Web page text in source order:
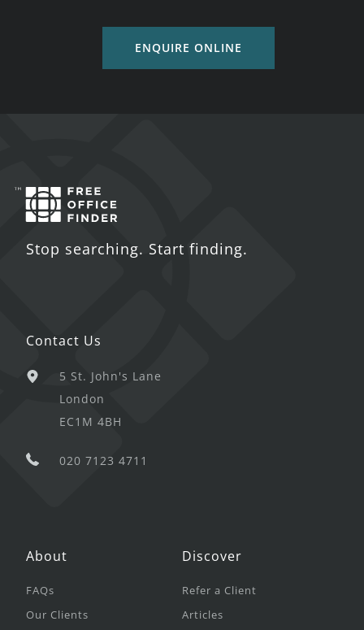
ENQUIRE ONLINE
Stop searching. Start finding.
Contact Us
5 St. John's Lane
London
EC1M 4BH
020 7123 4711
About
FAQs
Our Clients
Discover
Refer a Client
Articles